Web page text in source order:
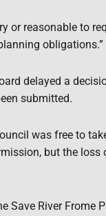
or reasonable to
obligations.”
delayed a
submitted.
was free to
but the
Save River Frome